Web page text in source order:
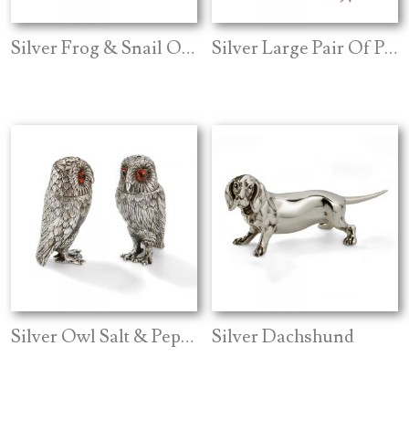
Silver Frog & Snail Open Salt Silver Large Pair Of Pheasants
Silver Owl Salt & Pepper Silver Dachshund